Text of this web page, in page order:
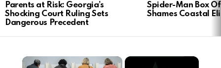
Parents at Risk: Georgia’s
Shocking Court Ruling Sets
Dangerous Precedent
Spider-Man Box
Shames Coastal
×